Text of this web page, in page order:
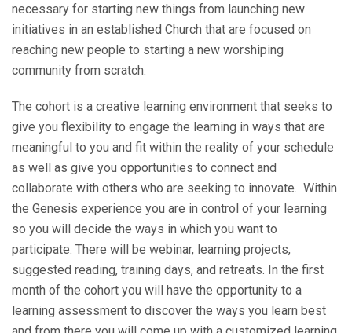
necessary for starting new things from launching new
initiatives in an established Church that are focused on
reaching new people to starting a new worshiping
community from scratch.
The cohort is a creative learning environment that seeks to
give you flexibility to engage the learning in ways that are
meaningful to you and fit within the reality of your schedule
as well as give you opportunities to connect and
collaborate with others who are seeking to innovate. Within
the Genesis experience you are in control of your learning
so you will decide the ways in which you want to
participate. There will be webinar, learning projects,
suggested reading, training days, and retreats. In the first
month of the cohort you will have the opportunity to a
learning assessment to discover the ways you learn best